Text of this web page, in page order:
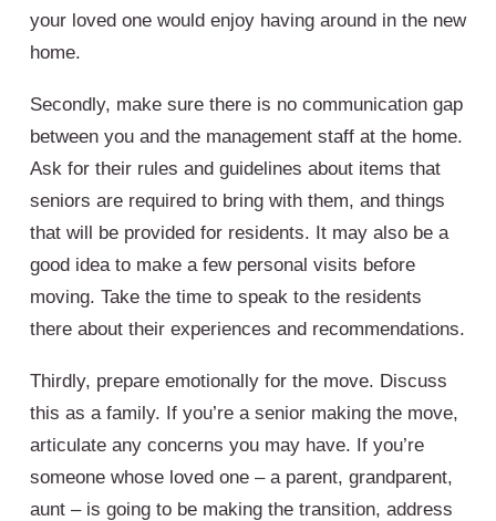
your loved one would enjoy having around in the new
home.
Secondly, make sure there is no communication gap
between you and the management staff at the home.
Ask for their rules and guidelines about items that
seniors are required to bring with them, and things
that will be provided for residents. It may also be a
good idea to make a few personal visits before
moving. Take the time to speak to the residents
there about their experiences and recommendations.
Thirdly, prepare emotionally for the move. Discuss
this as a family. If you’re a senior making the move,
articulate any concerns you may have. If you’re
someone whose loved one – a parent, grandparent,
aunt – is going to be making the transition, address